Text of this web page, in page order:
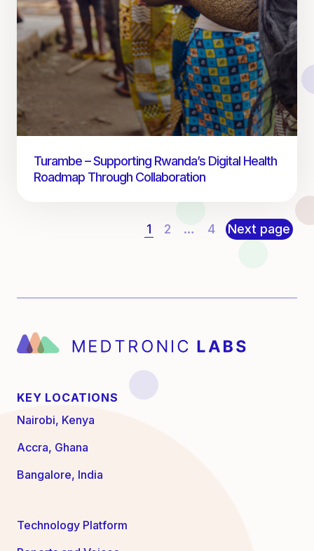
Turambe – Supporting Rwanda’s Digital Health
Roadmap Through Collaboration
1 2 … 4 Next page
KEY LOCATIONS
Nairobi, Kenya
Accra, Ghana
Bangalore, India
Technology Platform